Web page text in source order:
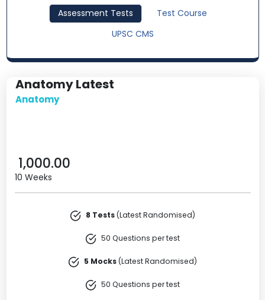
Assessment Tests
Test Course
UPSC CMS
Anatomy Latest
Anatomy
1,000.00
10 Weeks
8 Tests(Latest Randomised)
50 Questions per test
5 Mocks(Latest Randomised)
50 Questions per test